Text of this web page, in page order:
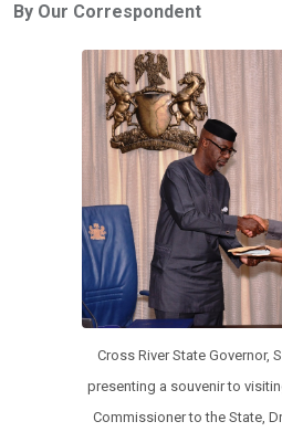
b
er s
A
p
p
By Our Correspondent
Cross River State Governor,
presenting a souvenir to
Commissioner to the State,